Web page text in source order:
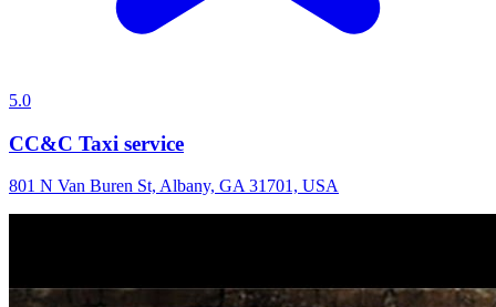
5.0
CC&C Taxi service
801 N Van Buren St, Albany, GA 31701, USA